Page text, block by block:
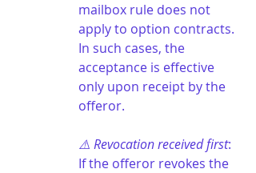
mailbox rule does not
apply to option contracts.
In such cases, the
acceptance is effective
only upon receipt by the
offeror.
⚠️ Revocation received first:
If the offeror revokes the